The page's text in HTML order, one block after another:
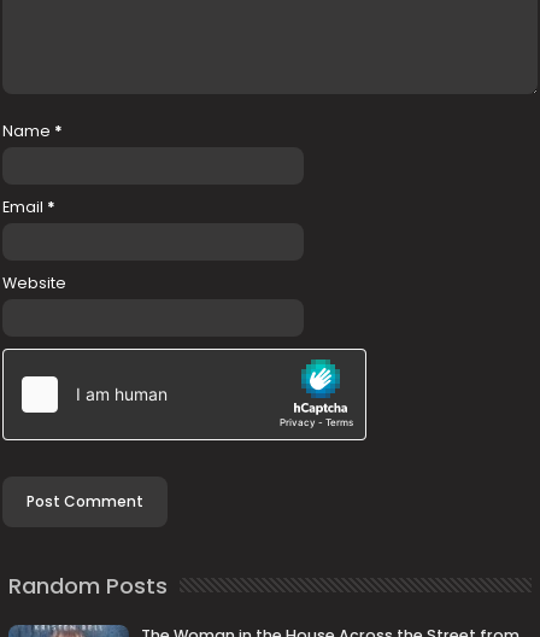
Name *
Email *
Website
Random Posts